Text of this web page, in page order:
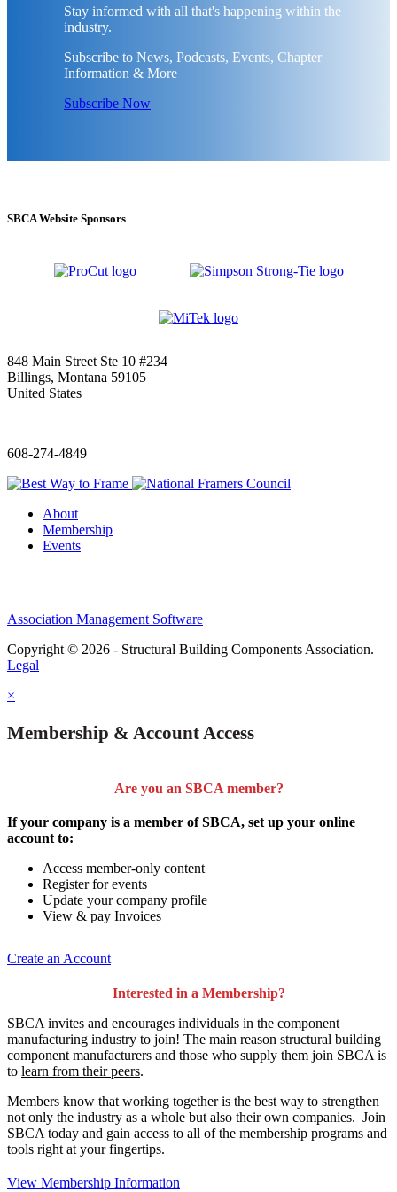
Stay informed with all that's happening within the
industry.
Subscribe to News, Podcasts, Events, Chapter
Information & More
Subscribe Now
SBCA Website Sponsors
848 Main Street Ste 10 #234
Billings, Montana 59105
United States
—
608-274-4849
About
Membership
Events
Association Management Software
Copyright © 2026 - Structural Building Components Association.
Legal
×
Membership & Account Access
Are you an SBCA member?
If your company is a member of SBCA, set up your online
account to:
Access member-only content
Register for events
Update your company profile
View & pay Invoices
Create an Account
Interested in a Membership?
SBCA invites and encourages individuals in the component
manufacturing industry to join! The main reason structural building
component manufacturers and those who supply them join SBCA is
to learn from their peers.
Members know that working together is the best way to strengthen
not only the industry as a whole but also their own companies. Join
SBCA today and gain access to all of the membership programs and
tools right at your fingertips.
View Membership Information